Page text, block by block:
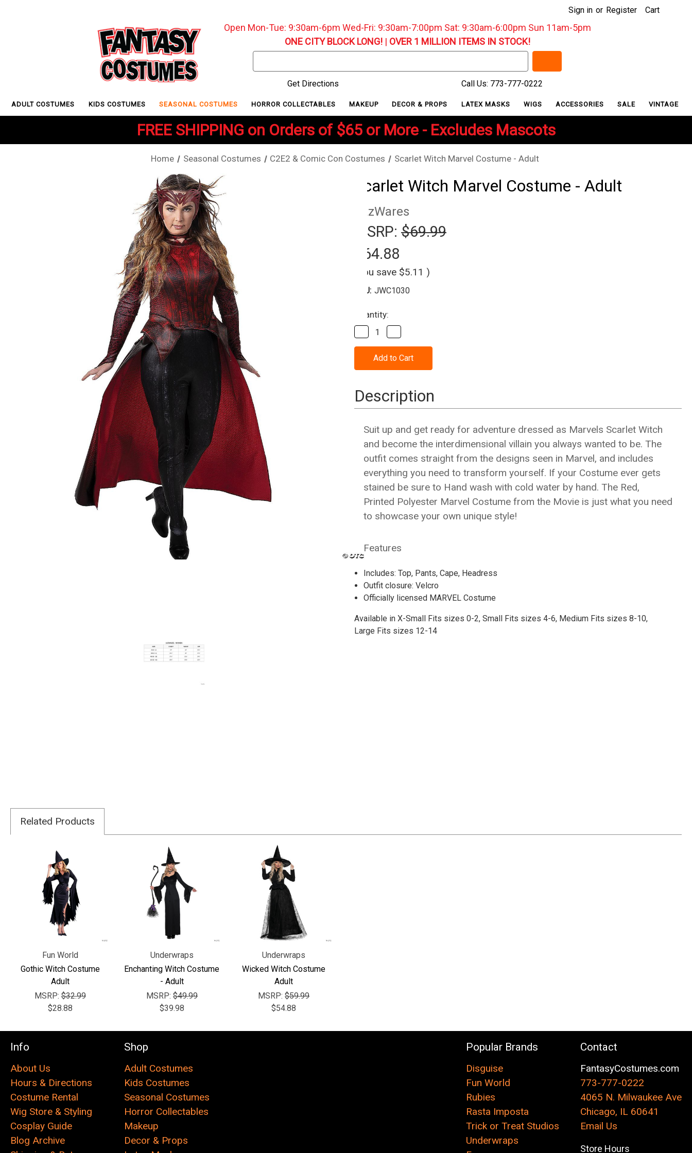
Sign in or Register Cart
Open Mon-Tue: 9:30am-6pm Wed-Fri: 9:30am-7:00pm Sat: 9:30am-6:00pm Sun 11am-5pm
ONE CITY BLOCK LONG!| OVER 1 MILLION ITEMS IN STOCK!
Keyword:
Get Directions
Call Us: 773-777-0222
ADULT COSTUMES KIDS COSTUMES SEASONAL COSTUMES HORROR COLLECTABLES MAKEUP DECOR & PROPS LATEX MASKS WIGS ACCESSORIES SALE VINTAGE
FREE SHIPPING on Orders of $65 or More - Excludes Mascots
Home Seasonal Costumes C2E2 & Comic Con Costumes Scarlet Witch Marvel Costume - Adult
Scarlet Witch Marvel Costume - Adult
JazWares
MSRP: $69.99
$64.88
(You save $5.11 )
SKU: JWC1030
Current
Stock:
Quantity:
Decrease
Quantity
of
Scarlet
Marvel
-
Adult
Quantity
of
Scarlet
Marvel
Adult
Description
Suit up and get ready for adventure dressed as Marvels Scarlet Witch
and become the interdimensional villain you always wanted to be. The
outfit comes straight from the designs seen in Marvel, and includes
everything you need to transform yourself. If your Costume ever gets
stained be sure to Hand wash with cold water by hand. The Red,
Printed Polyester Marvel Costume from the Movie is just what you need
to showcase your own unique style!
Features
Includes: Top, Pants, Cape, Headress
Outfit closure: Velcro
Officially licensed MARVEL Costume
Available in X-Small Fits sizes 0-2, Small Fits sizes 4-6, Medium Fits sizes 8-10,
Large Fits sizes 12-14
Related Products
Fun World
Gothic Witch Costume
Adult
MSRP:$32.99
$28.88
Underwraps
Enchanting Witch Costume
- Adult
MSRP: $49.99
$39.98
Underwraps
Wicked Witch Costume
Adult
MSRP:$59.99
$54.88
Info
About Us
Hours & Directions
Costume Rental
Wig Store & Styling
Cosplay Guide
Blog Archive
Shop
Adult Costumes
Kids Costumes
Seasonal Costumes
Horror Collectables
Makeup
Decor & Props
Popular Brands
Disguise
Fun World
Rubies
Rasta Imposta
Trick or Treat Studios
Underwraps
Contact
FantasyCostumes.com
773-777-0222
4065 N. Milwaukee Ave
Chicago, IL 60641
Email Us
Store Hours